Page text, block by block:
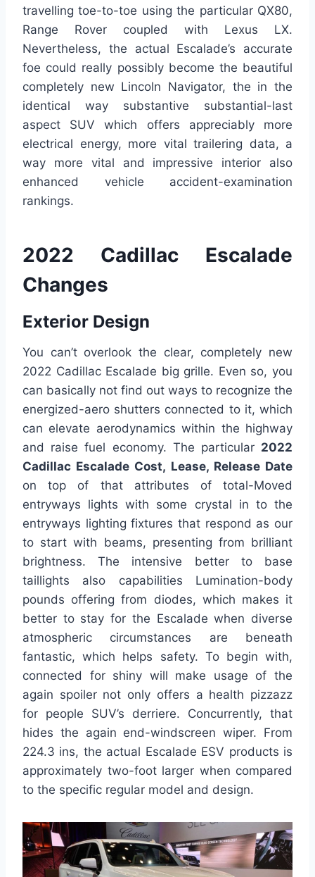
travelling toe-to-toe using the particular QX80,
Range Rover coupled with Lexus LX.
Nevertheless, the actual Escalade’s accurate
foe could really possibly become the beautiful
completely new Lincoln Navigator, the in the
identical way substantive substantial-last
aspect SUV which offers appreciably more
electrical energy, more vital trailering data, a
way more vital and impressive interior also
enhanced vehicle accident-examination
rankings.
2022 Cadillac Escalade
Changes
Exterior Design
You can’t overlook the clear, completely new
2022 Cadillac Escalade big grille. Even so, you
can basically not find out ways to recognize the
energized-aero shutters connected to it, which
can elevate aerodynamics within the highway
and raise fuel economy. The particular 2022
Cadillac Escalade Cost, Lease, Release Date
on top of that attributes of total-Moved
entryways lights with some crystal in to the
entryways lighting fixtures that respond as our
to start with beams, presenting from brilliant
brightness. The intensive better to base
taillights also capabilities Lumination-body
pounds offering from diodes, which makes it
better to stay for the Escalade when diverse
atmospheric circumstances are beneath
fantastic, which helps safety. To begin with,
connected for shiny will make usage of the
again spoiler not only offers a health pizzazz
for people SUV’s derriere. Concurrently, that
hides the again end-windscreen wiper. From
224.3 ins, the actual Escalade ESV products is
approximately two-foot larger when compared
to the specific regular model and design.